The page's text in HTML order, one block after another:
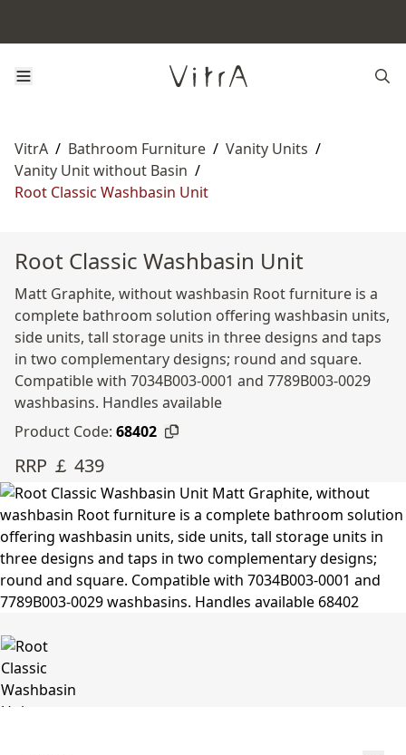
VitrA / Bathroom Furniture / Vanity Units /
Vanity Unit without Basin /
Root Classic Washbasin Unit
Root Classic Washbasin Unit
Matt Graphite, without washbasin Root furniture is a
complete bathroom solution offering washbasin units,
side units, tall storage units in three designs and taps
in two complementary designs; round and square.
Compatible with 7034B003-0001 and 7789B003-0029
washbasins. Handles available
Product Code: 68402
RRP ￡ 439